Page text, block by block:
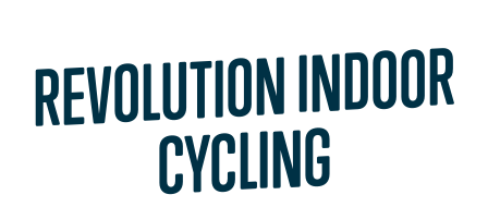
REVOLUTION INDOOR
CYCLING